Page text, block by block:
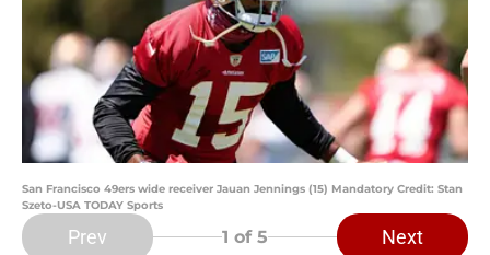
San Francisco 49ers wide receiver Jauan Jennings (15) Mandatory Credit: Stan
Szeto-USA TODAY Sports
Prev 1 of 5 Next